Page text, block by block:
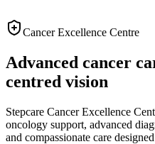
Cancer Excellence Centre
Advanced cancer
centred vision
Stepcare Cancer Excellence
oncology support, advanced
and compassionate care